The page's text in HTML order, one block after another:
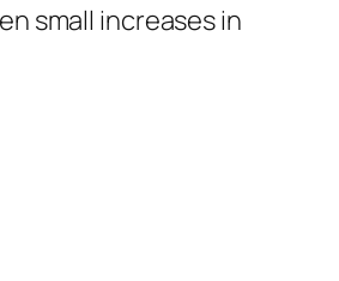
small increases in